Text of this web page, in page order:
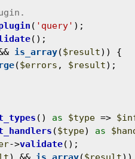
( 'query' );
();
is_array($result)) {
($errors , $result);
() as $type =>
($type) as
->validate();